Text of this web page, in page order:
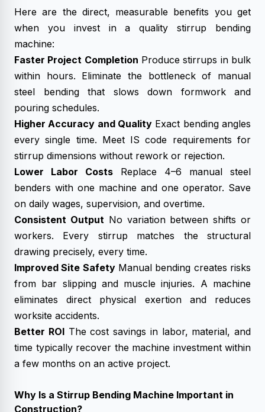
Here are the direct, measurable benefits you get
when you invest in a quality stirrup bending
machine:
Faster Project Completion Produce stirrups in bulk
within hours. Eliminate the bottleneck of manual
steel bending that slows down formwork and
pouring schedules.
Higher Accuracy and Quality Exact bending angles
every single time. Meet IS code requirements for
stirrup dimensions without rework or rejection.
Lower Labor Costs Replace 4–6 manual steel
benders with one machine and one operator. Save
on daily wages, supervision, and overtime.
Consistent OutputNo variation between shifts or
workers. Every stirrup matches the structural
drawing precisely, every time.
Improved Site SafetyManual bending creates risks
from bar slipping and muscle injuries. A machine
eliminates direct physical exertion and reduces
worksite accidents.
Better ROIThe cost savings in labor, material, and
time typically recover the machine investment within
a few months on an active project.
Why Is a Stirrup Bending Machine Important in
Construction?